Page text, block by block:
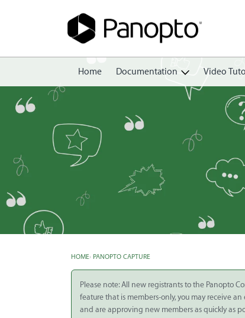
Home Documentation
Create
Share
Integrate
Panopto Cloud
Video
HOME› PANOPTO CAPTURE
Please note: All new registrants to the Panopto
feature that is members-only, you may receive
and are approving new members as quickly as